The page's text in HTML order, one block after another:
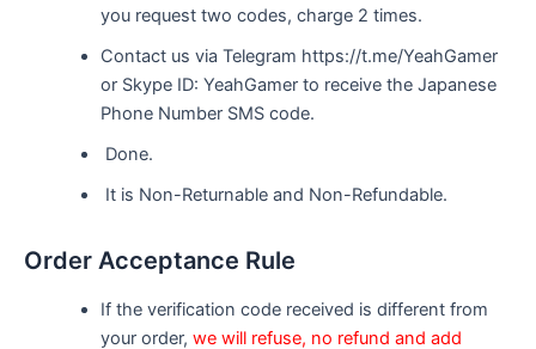
you request two codes, charge 2 times.
Contact us via Telegram https://t.me/YeahGamer
or Skype ID: YeahGamer to receive the Japanese
Phone Number SMS code.
Done.
It is Non-Returnable and Non-Refundable.
Order Acceptance Rule
If the verification code received is different from
your order, we will refuse, no refund and add